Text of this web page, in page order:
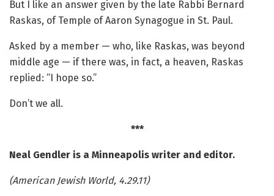
But I like an answer given by the late Rabbi Bernard
Raskas, of Temple of Aaron Synagogue in St. Paul.
Asked by a member — who, like Raskas, was beyond
middle age — if there was, in fact, a heaven, Raskas
replied: “I hope so.”
Don’t we all.
***
Neal Gendler is a Minneapolis writer and editor.
(American Jewish World, 4.29.11)